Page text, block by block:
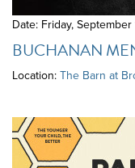
Date: Friday,
BUCHANAN
Location:The Barn at